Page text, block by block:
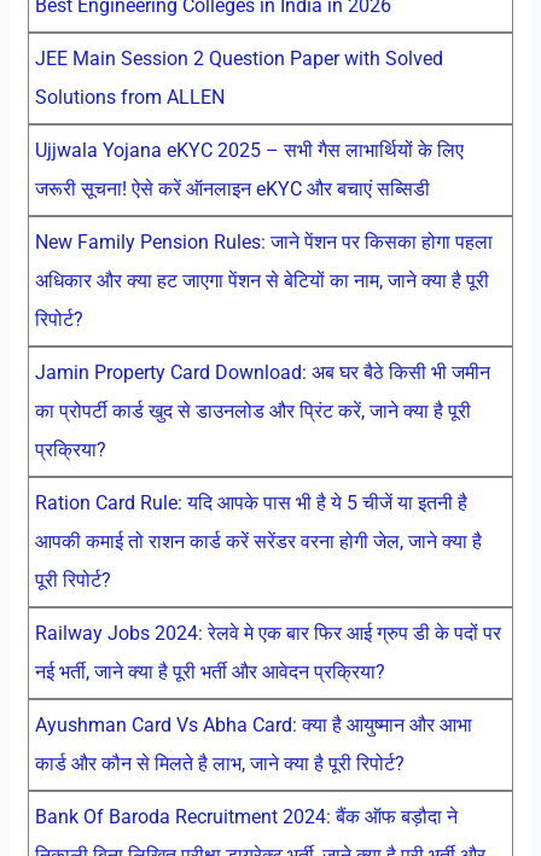
Best Engineering Colleges in India in 2026
JEE Main Session 2 Question Paper with Solved
Solutions from ALLEN
Ujjwala Yojana eKYC 2025 – सभी गैस लाभार्थियों के लिए
जरूरी सूचना! ऐसे करें ऑनलाइन eKYC और बचाएं सब्सिडी
New Family Pension Rules: जाने पेंशन पर किसका होगा पहला
अधिकार और क्या हट जाएगा पेंशन से बेटियों का नाम, जाने क्या है पूरी
रिपोर्ट?
Jamin Property Card Download: अब घर बैठे किसी भी जमीन
का प्रोपर्टी कार्ड खुद से डाउनलोड और प्रिंट करें, जाने क्या है पूरी
प्रक्रिया?
Ration Card Rule: यदि आपके पास भी है ये 5 चीजें या इतनी है
आपकी कमाई तो राशन कार्ड करें सरेंडर वरना होगी जेल, जाने क्या है
पूरी रिपोर्ट?
Railway Jobs 2024: रेलवे मे एक बार फिर आई ग्रुप डी के पदों पर
नई भर्ती, जाने क्या है पूरी भर्ती और आवेदन प्रक्रिया?
Ayushman Card Vs Abha Card: क्या है आयुष्मान और आभा
कार्ड और कौन से मिलते है लाभ, जाने क्या है पूरी रिपोर्ट?
Bank Of Baroda Recruitment 2024: बैंक ऑफ बड़ौदा ने